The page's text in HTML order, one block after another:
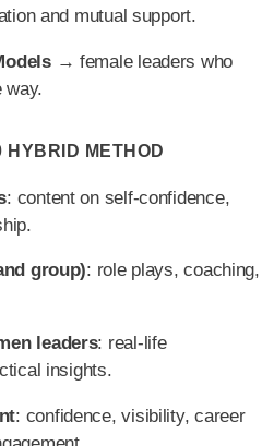
and mutual support.
→ female leaders who
way.
METHOD
: content on self-confidence,
group): role plays, coaching,
leaders: real-life
insights.
: confidence, visibility, career